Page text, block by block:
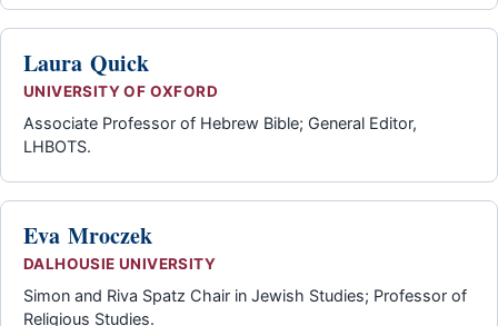
Laura Quick
UNIVERSITY OF OXFORD
Associate Professor of Hebrew Bible; General Editor,
LHBOTS.
Eva Mroczek
DALHOUSIE UNIVERSITY
Simon and Riva Spatz Chair in Jewish Studies; Professor of
Religious Studies.